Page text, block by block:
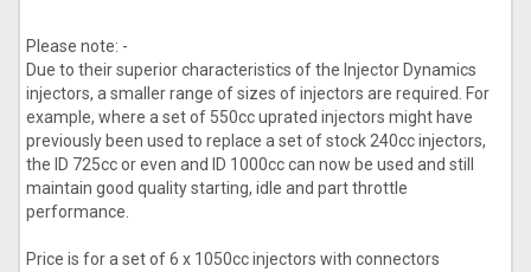
Please note: -
Due to their superior characteristics of the Injector Dynamics
injectors, a smaller range of sizes of injectors are required. For
example, where a set of 550cc uprated injectors might have
previously been used to replace a set of stock 240cc injectors,
the ID 725cc or even and ID 1000cc can now be used and still
maintain good quality starting, idle and part throttle
performance.
Price is for a set of 6 x 1050cc injectors with connectors